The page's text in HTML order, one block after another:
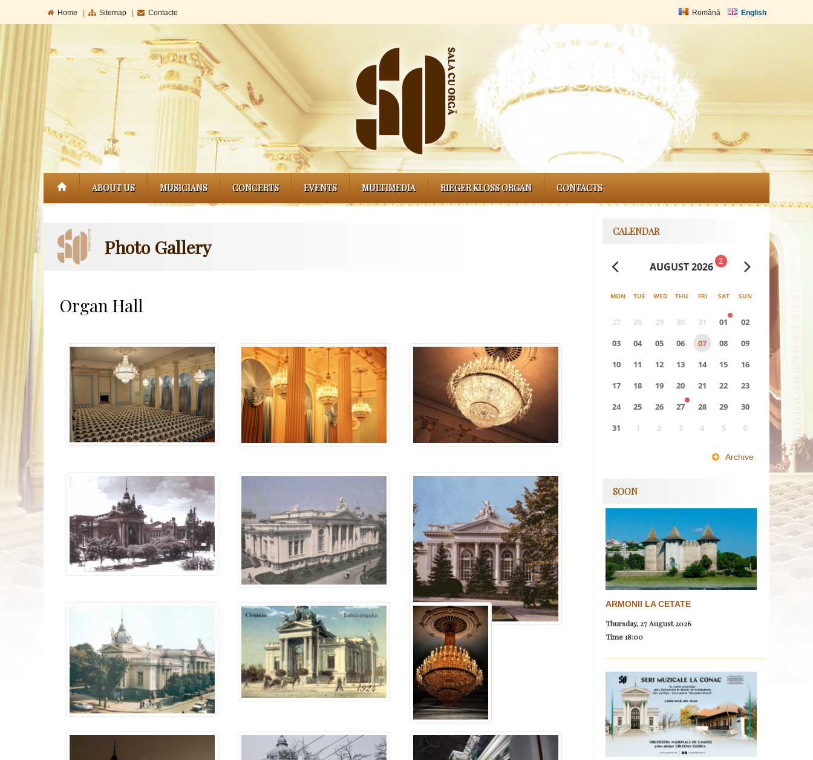
Home Sitemap Contacte Română English
ABOUT US MUSICIANS CONCERTS EVENTS MULTIMEDIA RIEGER KLOSS ORGAN CONTACTS
Photo Gallery
Organ Hall
CALENDAR
AUGUST 2026 2
MON TUE WED THU FRI SAT SUN
27 28 29 30 31 01
02
03
04 05 06 07 08
09
10
11 12 13 14 15
16
17
18 19 20 21 22
23
24
25 26 27 28 29
30
31
1 2 3 4 5 6
Archive
SOON
ARMONII LA CETATE
Thursday, 27 August 2026
Time18:00